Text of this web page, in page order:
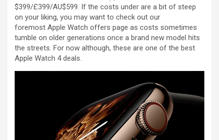
$399/£399/AU$599. If the costs under are a bit of steep
on your liking, you may want to check out our
foremost Apple Watch offers page as costs sometimes
tumble on older generations once a brand new model hits
the streets. For now although, these are one of the best
Apple Watch 4 deals.